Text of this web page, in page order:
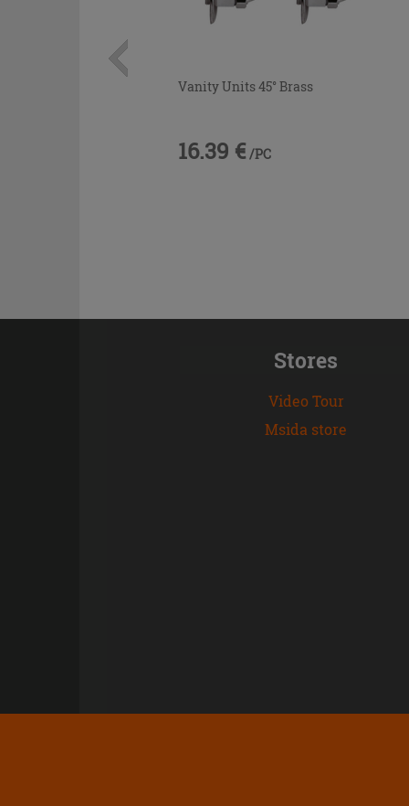
Vanity Units 45° Brass
16.39 € /PC
Stores
Video Tour
Msida store